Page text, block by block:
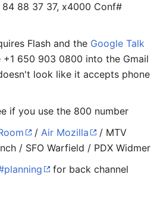
84 88 37 37, x4000 Conf#
Flash and the Google Talk
+1 650 903 0800 into the Gmail
look like it accepts phone
if you use the 800 number
/ Air Mozilla
/ MTV
/ SFO Warfield / PDX Widmer
for back channel